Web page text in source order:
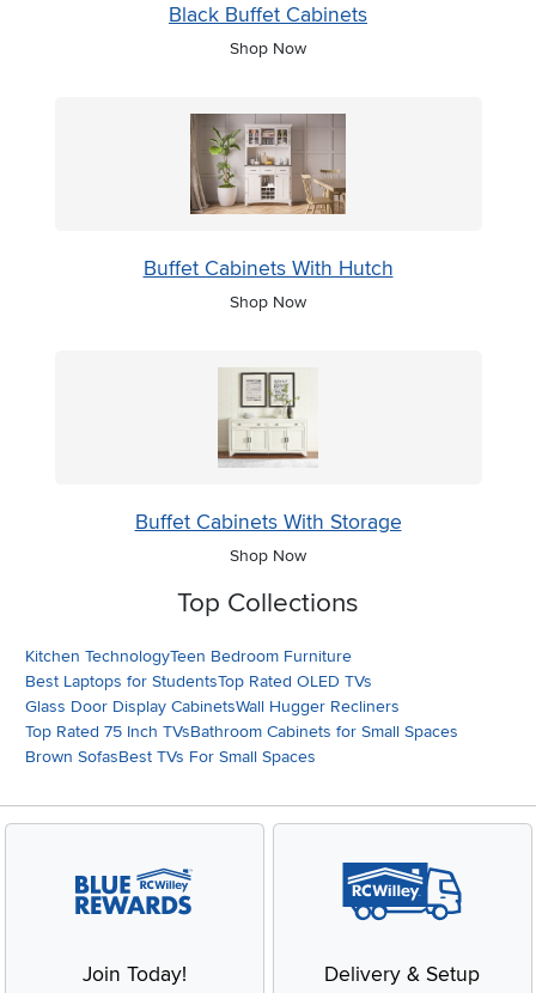
Black Buffet Cabinets
Shop Now
Buffet Cabinets With Hutch
Shop Now
Buffet Cabinets With Storage
Shop Now
Top Collections
Kitchen TechnologyTeen Bedroom Furniture
Best Laptops for StudentsTop Rated OLED TVs
Glass Door Display CabinetsWall Hugger Recliners
Top Rated 75 Inch TVsBathroom Cabinets for Small Spaces
Brown SofasBest TVs For Small Spaces
Join Today! Delivery & Setup